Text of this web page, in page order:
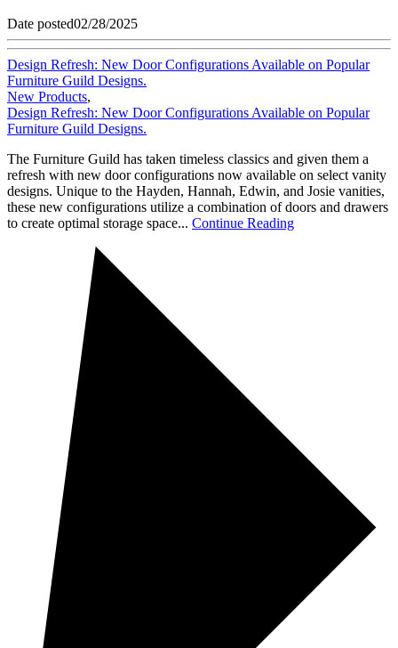
Date posted02/28/2025
Design Refresh: New Door Configurations Available on Popular
Furniture Guild Designs.
New Products,
Design Refresh: New Door Configurations Available on Popular
Furniture Guild Designs.
The Furniture Guild has taken timeless classics and given them a
refresh with new door configurations now available on select vanity
designs. Unique to the Hayden, Hannah, Edwin, and Josie vanities,
these new configurations utilize a combination of doors and drawers
to create optimal storage space... Continue Reading